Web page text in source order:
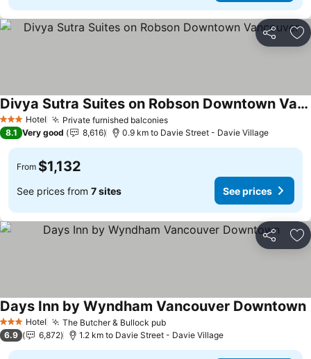
Share
3 StarsHotel Private furnished balconies
Divya Sutra Suites on Robson Downtown Vancouver
8.1 Very good 8,616 0.9 km to Davie Street - Davie Village
From $1,132
See prices from 7 sites See prices
Share
3 StarsHotel The Butcher & Bullock pub
Days Inn by Wyndham Vancouver Downtown
6.9 6,872 1.2 km to Davie Street - Davie Village